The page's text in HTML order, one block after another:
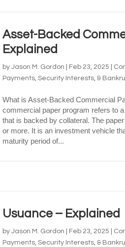
Asset-Backed
Explained
by Jason M. Gordon Feb 23, 2025
Payments, Security Interests, &
What is Asset-Backed Commercial
commercial paper program refers to
that is backed by collateral. The
or more. It is an investment vehicle
maturity period of...
Usuance – Explained
by Jason M. Gordon Feb 23, 2025
Payments, Security Interests, &